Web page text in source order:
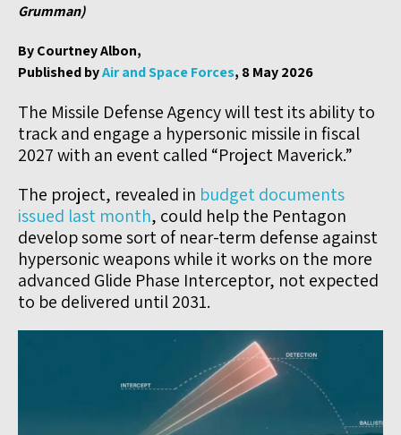
Grumman)
By Courtney Albon,
Published byAir and Space Forces, 8 May 2026
The Missile Defense Agency will test its ability to
track and engage a hypersonic missile in fiscal
2027 with an event called “Project Maverick.”
The project, revealed in budget documents
issued last month, could help the Pentagon
develop some sort of near-term defense against
hypersonic weapons while it works on the more
advanced Glide Phase Interceptor, not expected
to be delivered until 2031.